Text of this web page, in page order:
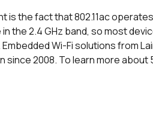
the fact that 802.11ac
the 2.4 GHz band, so most
Wi-Fi solutions from
2008. To learn more about